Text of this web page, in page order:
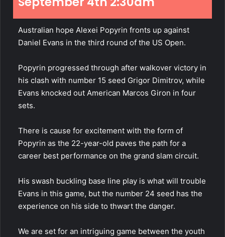
Australian hope Alexei Popyrin fronts up against
Daniel Evans in the third round of the US Open.
Popyrin progressed through after walkover victory in
his clash with number 15 seed Grigor Dimitrov, while
Evans knocked out American Marcos Giron in four
sets.
There is cause for excitement with the form of
Popyrin as the 22-year-old paves the path for a
career best performance on the grand slam circuit.
His swash buckling base line play is what will trouble
Evans in this game, but the number 24 seed has the
experience on his side to thwart the danger.
We are set for an intriguing game between the youth